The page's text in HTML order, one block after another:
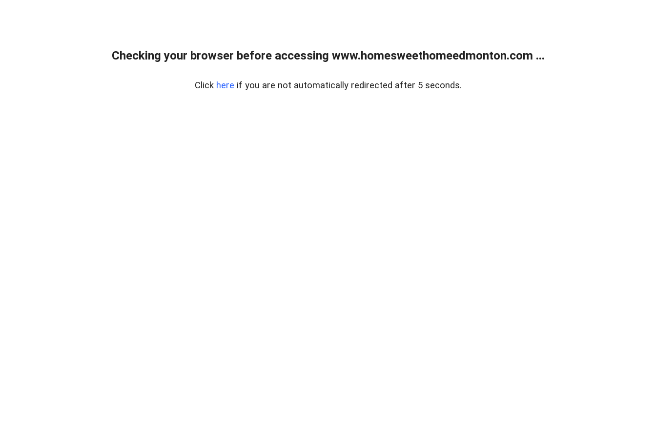
Checking your browser before accessing www.homesweethomeedmonton.com ...
Click here if you are not automatically redirected after 5 seconds.